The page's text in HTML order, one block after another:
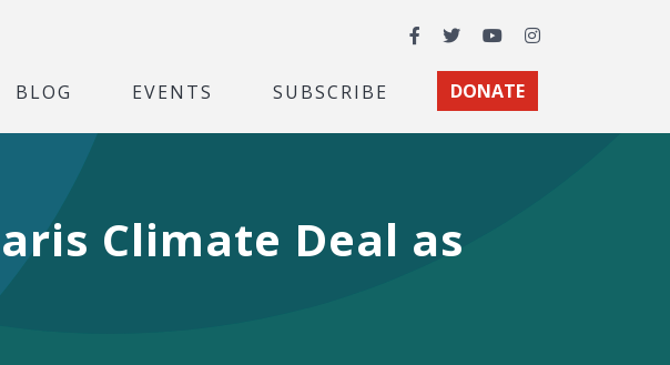
Facebook
TwitterYouTubeInstagram
BLOG EVENTS SUBSCRIBE DONATE
Climate Deal as